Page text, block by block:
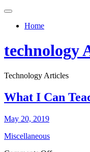
Toggle
navigationHome
technology
Technology Articles
What I Can
May 20, 2019
Miscellaneous